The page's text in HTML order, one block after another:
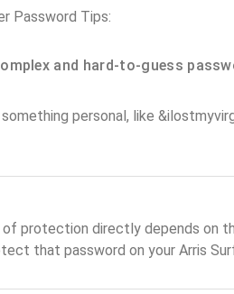
Password Tips:
and hard-to-guess
personal, like
of protection directly depends on
that password on your Arris